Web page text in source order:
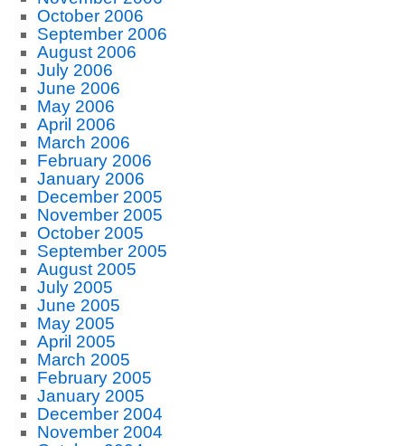
October 2006
September 2006
August 2006
July 2006
June 2006
May 2006
April 2006
March 2006
February 2006
January 2006
December 2005
November 2005
October 2005
September 2005
August 2005
July 2005
June 2005
May 2005
April 2005
March 2005
February 2005
January 2005
December 2004
November 2004